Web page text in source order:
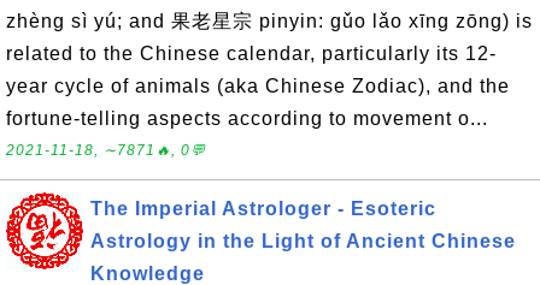
zhèng sì yú; and 果老星宗 pinyin: gǔo lǎo xīng zōng) is
related to the Chinese calendar, particularly its 12-
year cycle of animals (aka Chinese Zodiac), and the
fortune-telling aspects according to movement o...
2021-11-18, ∼7871🔥, 0💬
The Imperial Astrologer - Esoteric
Astrology in the Light of Ancient Chinese
Knowledge